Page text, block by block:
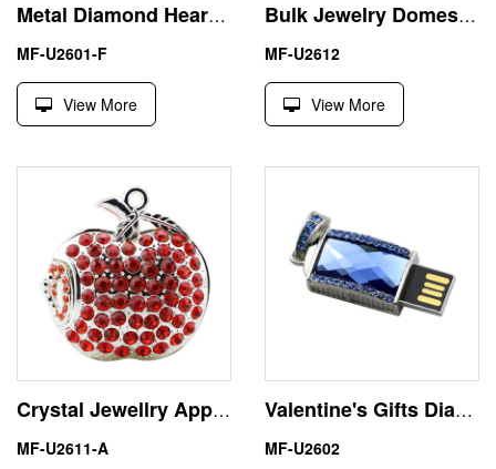
Metal Diamond Heart USB 2.0 Memory Flash Stick Thumb Drive
MF-U2601-F
View More
Bulk Jewelry Domestic Stone Insect 8GB USB Flash Drive
MF-U2612
View More
Crystal Jewellry Apple 16GB USB Flash Drive Memory Stick Pendrive
MF-U2611-A
Valentine's Gifts Diamond Necklace 4GB USB Flash Drive
MF-U2602